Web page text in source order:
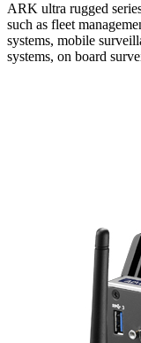
ARK ultra rugged
such as fleet
systems, mobile
systems, on board